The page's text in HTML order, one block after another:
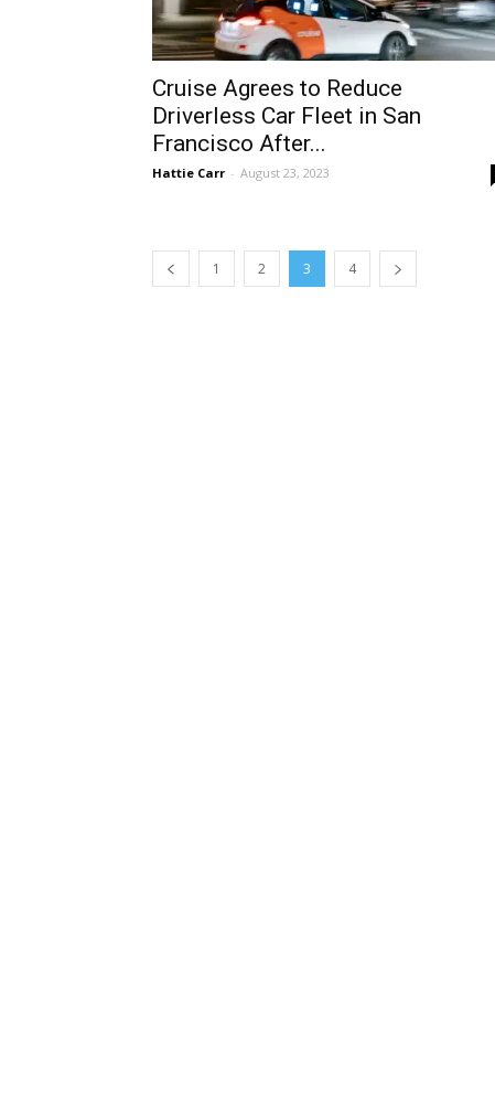
Cruise Agrees to Reduce
Driverless Car Fleet in San
Francisco After...
Hattie Carr - August 23, 2023
1 2 3 4